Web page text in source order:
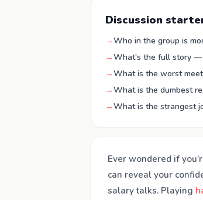
Discussion
→Who in the group is
→What's the full story —
→What is the worst
→What is the dumbest
→What is the strangest
Ever wondered if
can reveal your
salary talks. Playing